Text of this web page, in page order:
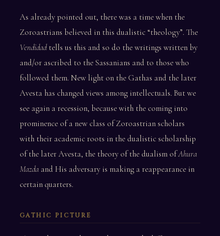
As already pointed out, there was a time when the
Zoroastrians believed in this dualistic “theology”. The
Vendidadtells us this and so do the writings written by
and/or ascribed to the Sassanians and to those who
followed them. New light on the Gathas and the later
Avesta has changed views among intellectuals. But we
see again a recession, because with the coming into
prominence of a new class of Zoroastrian scholars
with their academic roots in the dualistic scholarship
of the later Avesta, the theory of the dualism ofAhura
Mazda and His adversary is making a reappearance in
certain quarters.
GATHIC PICTURE